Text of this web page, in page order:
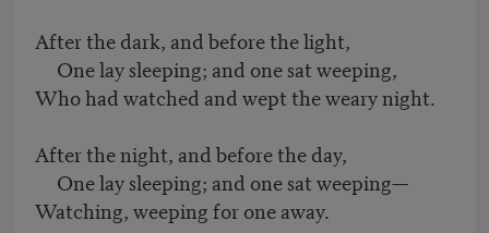
After the dark, and before the light,
One lay sleeping; and one sat weeping,
Who had watched and wept the weary night.
After the night, and before the day,
One lay sleeping; and one sat weeping—
Watching, weeping for one away.